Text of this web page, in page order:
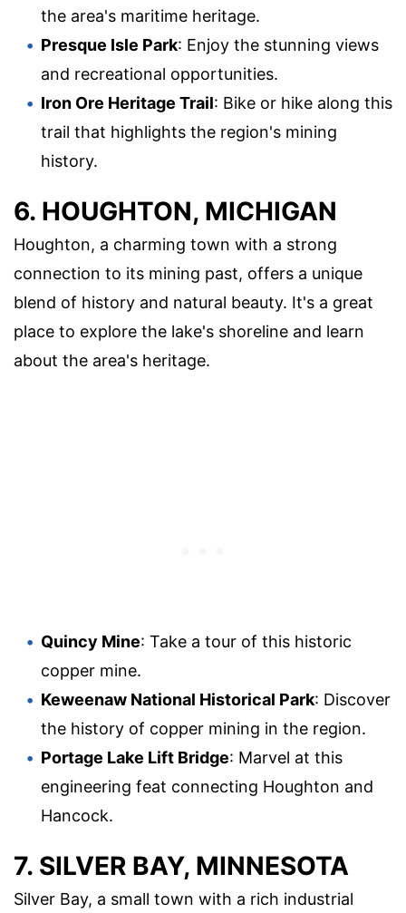
the area's maritime heritage.
Presque Isle Park: Enjoy the stunning views
and recreational opportunities.
Iron Ore Heritage Trail: Bike or hike along this
trail that highlights the region's mining
history.
6. HOUGHTON, MICHIGAN
Houghton, a charming town with a strong
connection to its mining past, offers a unique
blend of history and natural beauty. It's a great
place to explore the lake's shoreline and learn
about the area's heritage.
Quincy Mine: Take a tour of this historic
copper mine.
Keweenaw National Historical Park: Discover
the history of copper mining in the region.
Portage Lake Lift Bridge: Marvel at this
engineering feat connecting Houghton and
Hancock.
7. SILVER BAY, MINNESOTA
Silver Bay, a small town with a rich industrial